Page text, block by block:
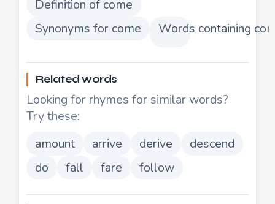
Definition of come
Synonyms for come
Words containing
Related words
Looking for rhymes for similar words?
Try these:
amount
arrive derive
descend
do
fall fare follow